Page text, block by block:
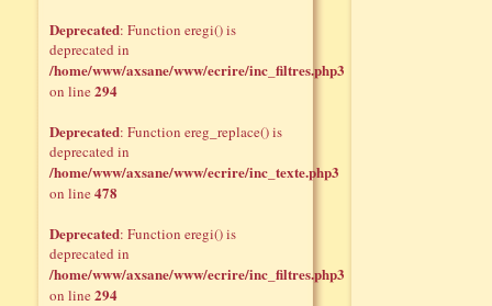
Deprecated: Function eregi() is
deprecated in
/home/www/axsane/www/ecrire/inc_filtres.php3
on line294
Deprecated: Function ereg_replace() is
deprecated in
/home/www/axsane/www/ecrire/inc_texte.php3
on line478
Deprecated: Function eregi() is
deprecated in
/home/www/axsane/www/ecrire/inc_filtres.php3
on line294